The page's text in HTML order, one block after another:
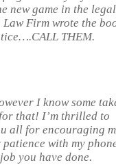
new game in the legal
Firm wrote the
THEM.
I know some
that! I’m thrilled to
all for encouraging
with my
you have done.